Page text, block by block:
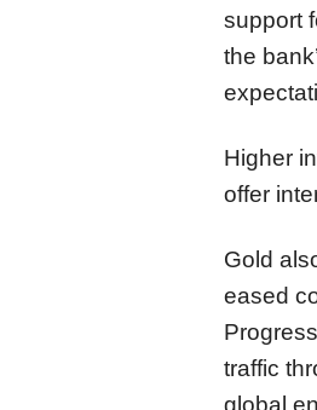
support
the
Higher
offer
Gold
eased
traffic
global